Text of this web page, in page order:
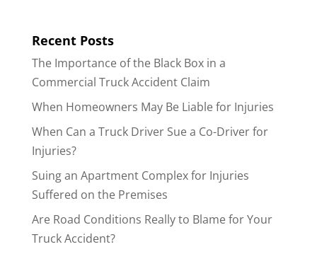
Recent Posts
The Importance of the Black Box in a
Commercial Truck Accident Claim
When Homeowners May Be Liable for Injuries
When Can a Truck Driver Sue a Co-Driver for
Injuries?
Suing an Apartment Complex for Injuries
Suffered on the Premises
Are Road Conditions Really to Blame for Your
Truck Accident?